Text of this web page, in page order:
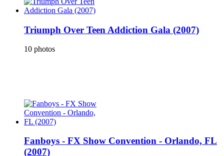
Triumph Over Teen Addiction Gala (2007)
10 photos
Fanboys - FX Show Convention - Orlando, FL
(2007)